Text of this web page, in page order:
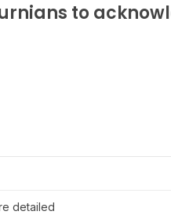
to
detailed